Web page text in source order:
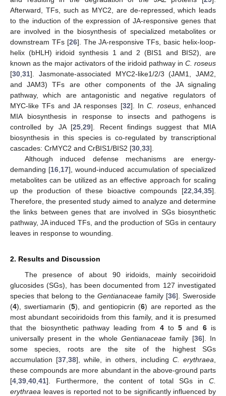
Afterward, TFs, such as MYC2, are de-repressed, which leads
to the induction of the expression of JA-responsive genes that
are involved in the biosynthesis of specialized metabolites or
downstream TFs [26]. The JA-responsive TFs, basic helix-loop-
helix (bHLH) iridoid synthesis 1 and 2 (BIS1 and BIS2), are
known as the major activators of the iridoid pathway in C. roseus
[30 31]. Jasmonate-associated MYC2-like1/2/3 (JAM1, JAM2,
and JAM3) TFs are other components of the JA signaling
pathway, which are antagonistic and negative regulators of
MYC-like TFs and JA responses [32]. InC. roseus, enhanced
MIA biosynthesis in response to insects and pathogens is
controlled by JA [25 ,29]. Recent findings suggest that MIA
biosynthesis in this species is co-regulated by transcriptional
cascades: CrMYC2 and CrBIS1/BIS2 [30 33].
Although induced defense mechanisms are energy-
demanding [16 17], wound-induced accumulation of specialized
metabolites can be utilized as an effective approach for scaling
up the production of these bioactive compounds [22 34 35].
Therefore, the presented study aimed to analyze and determine
the links between genes that are involved in SGs biosynthetic
pathway, JA induced TFs, and the production of SGs in centaury
leaves in response to wounding.
2. Results and Discussion
The presence of about 90 iridoids, mainly secoiridoid
glucosides (SGs), has been documented from 127 investigated
species that belong to the Gentianaceaefamily [36]. Sweroside
(4), swertiamarin (5), and gentiopicrin (6) are reported as the
most abundant secoiridoids from this family, and it is presumed
that the biosynthetic pathway leading from 4to5 and 6is
universally present in the whole Gentianaceaefamily [36]. In
some species, roots are the site of the highest SGs
accumulation [37 ,38], while, in others, including C. erythraea
these compounds are more abundant in the above-ground parts
[4 39 40 41]. Furthermore, the content of total SGs in C.
erythraea leaves is reported not to be significantly influenced by